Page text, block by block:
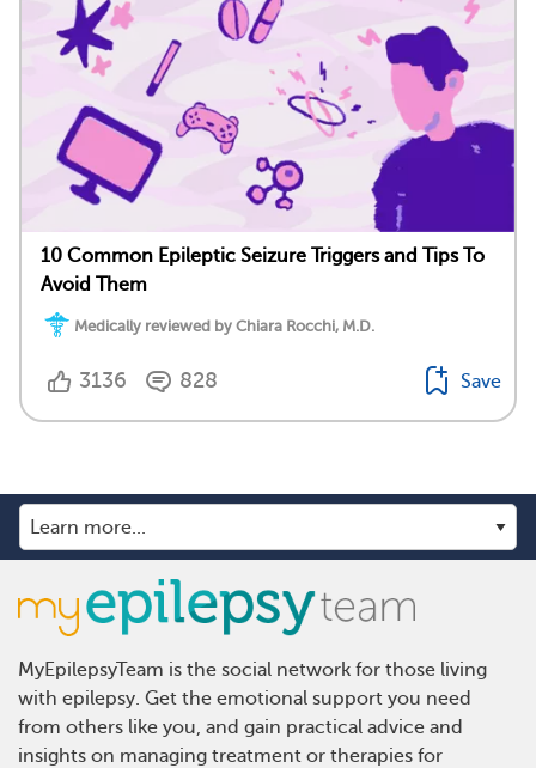
10 Common Epileptic Seizure Triggers and Tips To
Avoid Them
Medically reviewed by Chiara Rocchi, M.D.
3136 828 Save
MyEpilepsyTeam is the social network for those living
with epilepsy. Get the emotional support you need
from others like you, and gain practical advice and
insights on managing treatment or therapies for